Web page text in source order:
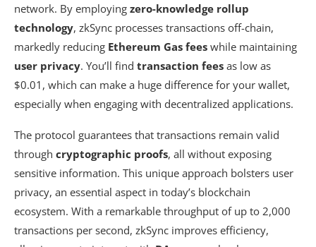
network. By employing zero-knowledge rollup
technology, zkSync processes transactions off-chain,
markedly reducing Ethereum Gas fees while maintaining
user privacy. You’ll find transaction fees as low as
$0.01, which can make a huge difference for your wallet,
especially when engaging with decentralized applications.
The protocol guarantees that transactions remain valid
through cryptographic proofs, all without exposing
sensitive information. This unique approach bolsters user
privacy, an essential aspect in today’s blockchain
ecosystem. With a remarkable throughput of up to 2,000
transactions per second, zkSync improves efficiency,